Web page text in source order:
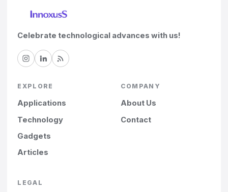
Celebrate technological advances with us!
EXPLORE
Applications
Technology
Gadgets
Articles
COMPANY
About Us
Contact
LEGAL